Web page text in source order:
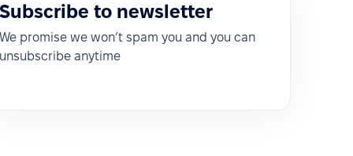
to newsletter
promise we won’t spam you and you can
anytime